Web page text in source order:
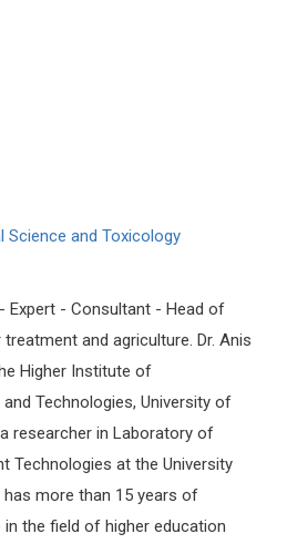
Science and Toxicology
Expert - Consultant - Head of
and agriculture. Dr. Anis
Higher Institute of
Technologies, University of
researcher in Laboratory of
Technologies at the University
has more than 15 years of
the field of higher education